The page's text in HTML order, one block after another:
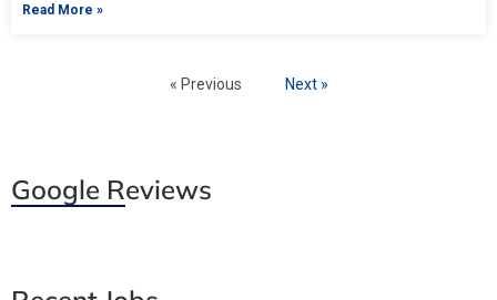
Read More »
« Previous Next »
Google Reviews